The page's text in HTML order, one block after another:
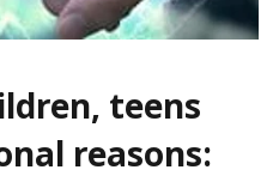
teens
reasons: